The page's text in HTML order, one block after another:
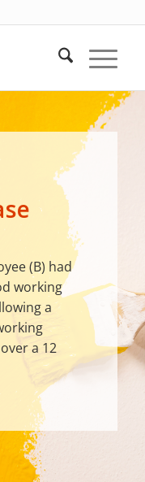
(B) had
working
a
a 12